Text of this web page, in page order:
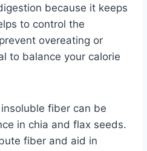
because it keeps
to control the
overeating or
to balance your calorie
fiber can be
in chia and flax seeds.
fiber and aid in